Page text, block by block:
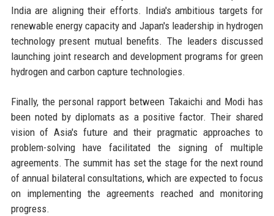
India are aligning their efforts. India's ambitious targets for
renewable energy capacity and Japan's leadership in hydrogen
technology present mutual benefits. The leaders discussed
launching joint research and development programs for green
hydrogen and carbon capture technologies.
Finally, the personal rapport between Takaichi and Modi has
been noted by diplomats as a positive factor. Their shared
vision of Asia's future and their pragmatic approaches to
problem-solving have facilitated the signing of multiple
agreements. The summit has set the stage for the next round
of annual bilateral consultations, which are expected to focus
on implementing the agreements reached and monitoring
progress.